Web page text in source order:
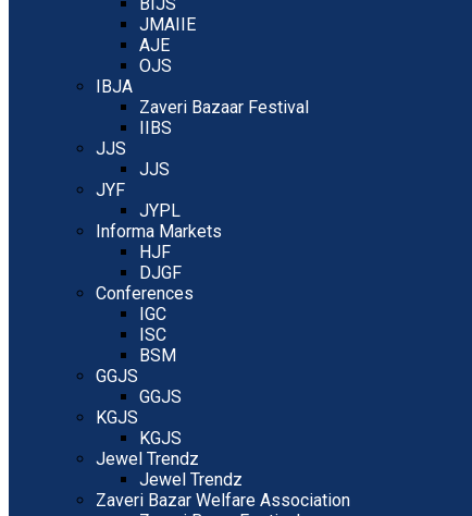
JMAIIE
AJE
OJS
IBJA
Zaveri Bazaar Festival
IIBS
JJS
JJS
JYF
JYPL
Informa Markets
HJF
DJGF
Conferences
IGC
ISC
BSM
GGJS
GGJS
KGJS
KGJS
Jewel Trendz
Jewel Trendz
Zaveri Bazar Welfare Association